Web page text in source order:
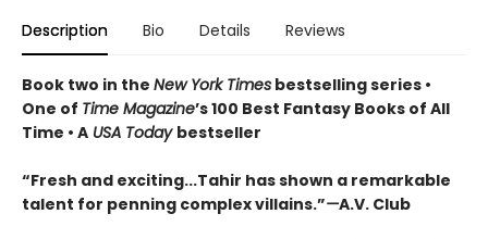
Description Bio Details Reviews
Book two in the New York Times bestselling series •
One of Time Magazine’s 100 Best Fantasy Books of All
Time • A USA Today bestseller
“Fresh and exciting...Tahir has shown a remarkable
talent for penning complex villains.”—A.V. Club